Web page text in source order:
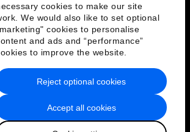
cookies to make our site
We would also like to set optional
cookies to personalise
and ads and “performance”
to improve the website.
Accept all cookies
Reject optional cookies
Policy & Terms of Service
Sitemap